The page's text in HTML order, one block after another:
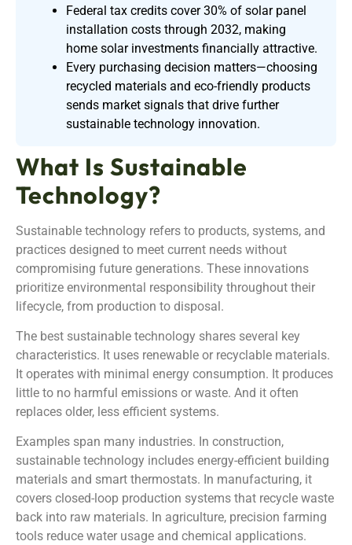
Federal tax credits cover 30% of solar panel
installation costs through 2032, making
home solar investments financially attractive.
Every purchasing decision matters—choosing
recycled materials and eco-friendly products
sends market signals that drive further
sustainable technology innovation.
What Is Sustainable
Technology?
Sustainable technology refers to products, systems, and
practices designed to meet current needs without
compromising future generations. These innovations
prioritize environmental responsibility throughout their
lifecycle, from production to disposal.
The best sustainable technology shares several key
characteristics. It uses renewable or recyclable materials.
It operates with minimal energy consumption. It produces
little to no harmful emissions or waste. And it often
replaces older, less efficient systems.
Examples span many industries. In construction,
sustainable technology includes energy-efficient building
materials and smart thermostats. In manufacturing, it
covers closed-loop production systems that recycle waste
back into raw materials. In agriculture, precision farming
tools reduce water usage and chemical applications.